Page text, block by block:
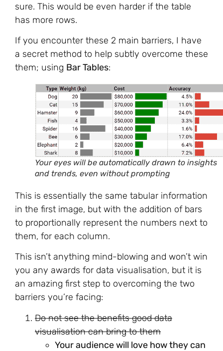
sure. This would be even harder if the table
has more rows.
If you encounter these 2 main barriers, I have
a secret method to help subtly overcome these
them; using Bar Tables:
Your eyes will be automatically drawn to insights
and trends, even without prompting
This is essentially the same tabular information
in the first image, but with the addition of bars
to proportionally represent the numbers next to
them, for each column.
This isn’t anything mind-blowing and won’t win
you any awards for data visualisation, but it is
an amazing first step to overcoming the two
barriers you’re facing:
Do not see the benefits good data
visualisation can bring to them
Your audience will love how they can